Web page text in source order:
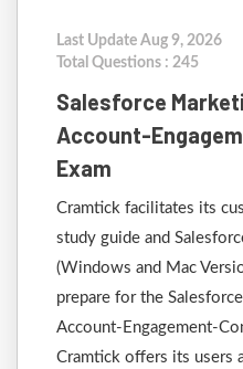
Last Update Aug 9, 2026
Total Questions : 245
Salesforce
Account-
Exam
Cramtick facilitates its
study guide and
(Windows and Mac
prepare for the
Account-Engagement-
Cramtick offers its users